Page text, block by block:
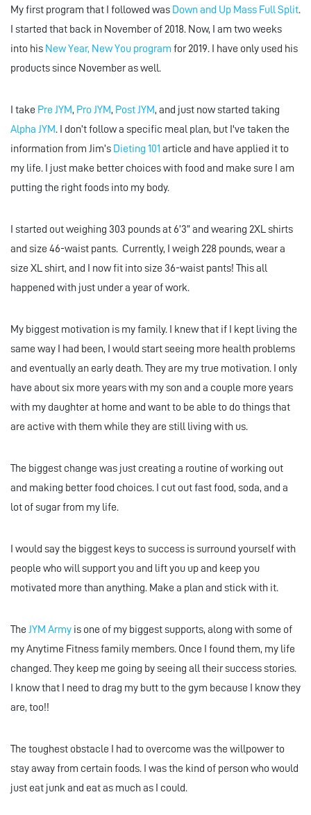
My first program that I followed was Down and Up Mass Full Split.
I started that back in November of 2018. Now, I am two weeks
into his New Year, New You program for 2019. I have only used his
products since November as well.
I take Pre JYM, Pro JYM, Post JYM, and just now started taking
Alpha JYM. I don’t follow a specific meal plan, but I've taken the
information from Jim’s Dieting 101 article and have applied it to
my life. I just make better choices with food and make sure I am
putting the right foods into my body.
I started out weighing 303 pounds at 6’3” and wearing 2XL shirts
and size 46-waist pants. Currently, I weigh 228 pounds, wear a
size XL shirt, and I now fit into size 36-waist pants! This all
happened with just under a year of work.
My biggest motivation is my family. I knew that if I kept living the
same way I had been, I would start seeing more health problems
and eventually an early death. They are my true motivation. I only
have about six more years with my son and a couple more years
with my daughter at home and want to be able to do things that
are active with them while they are still living with us.
The biggest change was just creating a routine of working out
and making better food choices. I cut out fast food, soda, and a
lot of sugar from my life.
I would say the biggest keys to success is surround yourself with
people who will support you and lift you up and keep you
motivated more than anything. Make a plan and stick with it.
The JYM Army is one of my biggest supports, along with some of
my Anytime Fitness family members. Once I found them, my life
changed. They keep me going by seeing all their success stories.
I know that I need to drag my butt to the gym because I know they
are, too!!
The toughest obstacle I had to overcome was the willpower to
stay away from certain foods. I was the kind of person who would
just eat junk and eat as much as I could.